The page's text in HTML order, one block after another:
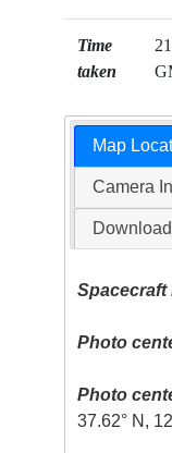
Time
taken
Map
Camera
Photo
Photo
37.62° N,